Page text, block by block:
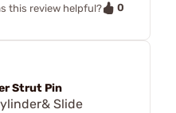
this review helpful?
0
Strut Pin
Slide